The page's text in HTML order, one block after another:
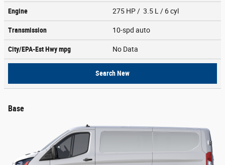
Engine 275 HP / 3.5 L / 6 cyl
Transmission 10-spd auto
City/EPA-Est Hwympg No Data
Search New
Base